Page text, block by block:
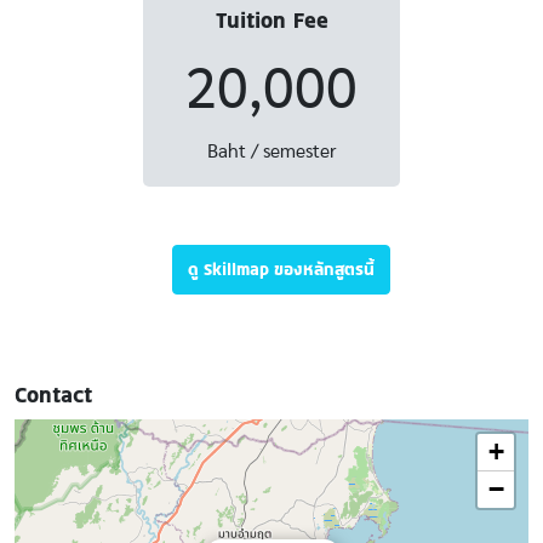
Tuition Fee
20,000
Baht / semester
ดู Skillmap ของหลักสูตรนี้
Contact
+
−